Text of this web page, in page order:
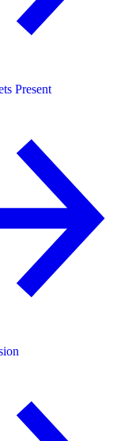
Present